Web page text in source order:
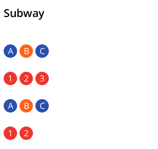
Subway
A B C
1 2 3
A B C
1 2